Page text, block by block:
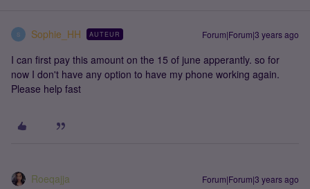
S Sophie_HH AUTEUR Forum|Forum|3 years ago
I can first pay this amount on the 15 of june apperantly. so for
now I don't have any option to have my phone working again.
Please help fast
Roeqajja Forum|Forum|3 years ago